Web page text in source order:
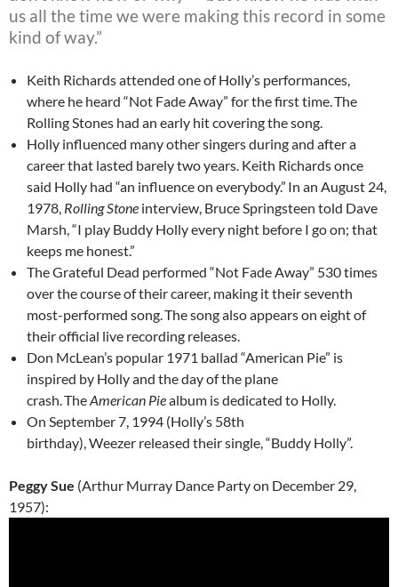
us all the time we were making this record in some
kind of way.”
Keith Richards attended one of Holly’s performances,
where he heard “Not Fade Away” for the first time.The
Rolling Stones had an early hit covering the song.
Holly influenced many other singers during and after a
career that lasted barely two years. Keith Richards once
said Holly had “an influence on everybody.” In an August 24,
1978, Rolling Stone interview, Bruce Springsteen told Dave
Marsh, “I play Buddy Holly every night before I go on; that
keeps me honest.”
The Grateful Dead performed “Not Fade Away” 530 times
over the course of their career, making it their seventh
most-performed song.The song also appears on eight of
their official live recording releases.
Don McLean’s popular 1971 ballad “American Pie” is
inspired by Holly and the day of the plane
crash.TheAmerican Piealbum is dedicated to Holly.
On September 7, 1994 (Holly’s 58th
birthday), Weezer released their single, “Buddy Holly”.
Peggy Sue (Arthur Murray Dance Party on December 29,
1957):